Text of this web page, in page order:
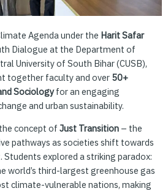
Agenda under the Harit Safar
Dialogue at the Department of
University of South Bihar (CUSB),
together faculty and over 50+
Sociologyfor an engaging
and urban sustainability.
concept of Just Transition – the
pathways as societies shift towards
explored a striking paradox:
world’s third-largest greenhouse gas
climate-vulnerable nations, making